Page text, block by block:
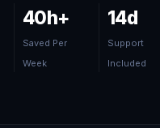
40h+
Saved Per
Week
14d
Support
Included